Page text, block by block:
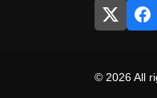
© 2026 All